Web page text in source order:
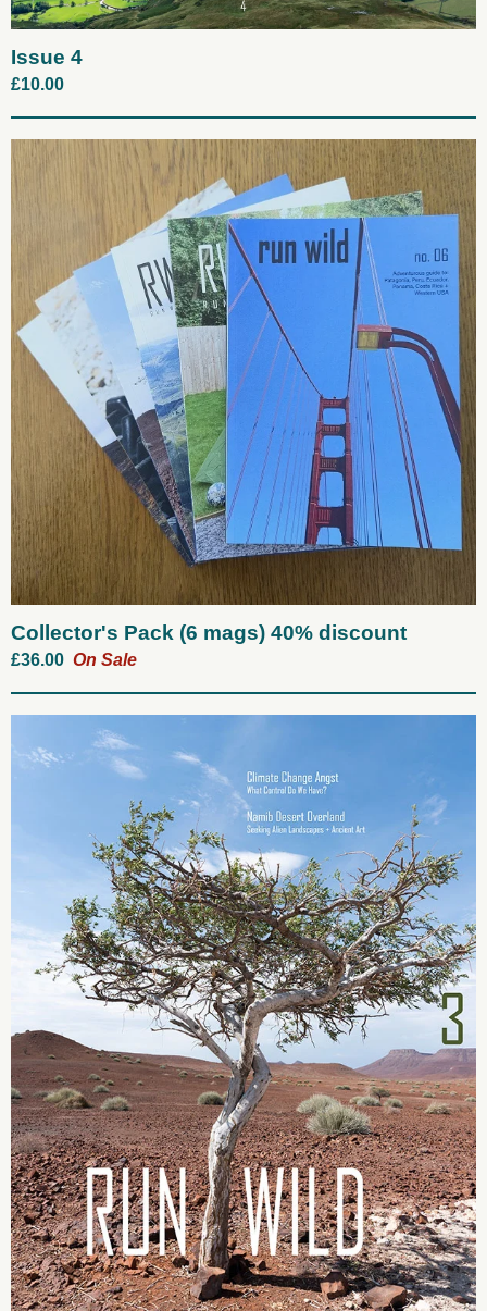
Issue 4
£10.00
Collector's Pack (6 mags) 40% discount
£36.00 On Sale